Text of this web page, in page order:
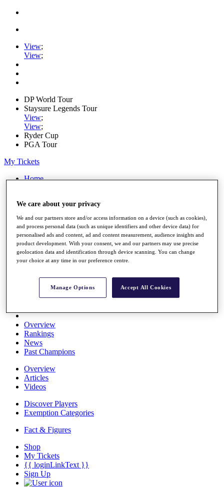
View;
View;
DP World Tour
Staysure Legends Tour
View;
View;
Ryder Cup
PGA Tour
My Tickets
Home
News
Watch
Players
Stats
About HotelPlanner
Destinations
Schedule
Rolex Grand Final
Overview
Rankings
News
Past Champions
Overview
Articles
Videos
Discover Players
Exemption Categories
Fact & Figures
Shop
My Tickets
{{ loginLinkText }}
Sign Up
We care about your privacy
We and our partners store and/or access information on a device (such as cookies),
and process personal data (such as unique identifiers and other device data) for
personalised ads and content, ad and content measurement, audience insights and
product development. With your consent, we and our partners may use precise
geolocation data and identification through device scanning. You can change
your choice at any time in our preference centre.
Manage Options Accept All Cookies